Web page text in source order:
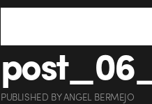
PUBLISHED BYANGEL BERMEJO